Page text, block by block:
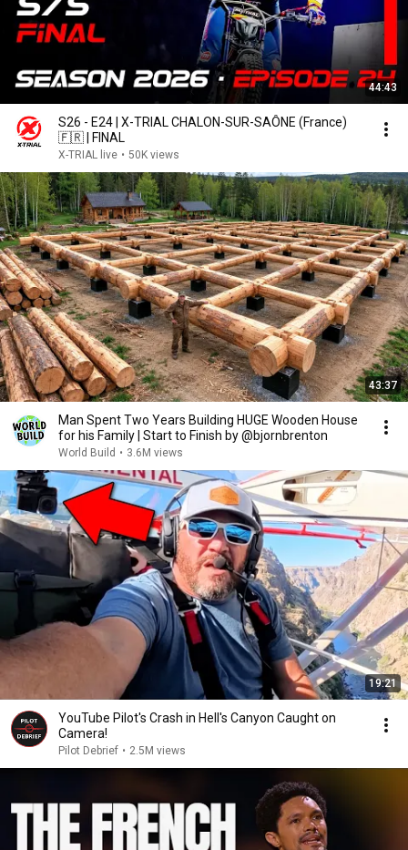
44:43
S26 - E24 | X-TRIAL CHALON-SUR-SAÔNE (France)
🇫🇷 | FINAL
X-TRIAL live • 50K views
43:37
Man Spent Two Years Building HUGE Wooden House
for his Family | Start to Finish by @bjornbrenton
World Build • 3.6M views
19:21
YouTube Pilot's Crash in Hell's Canyon Caught on
Camera!
Pilot Debrief • 2.5M views